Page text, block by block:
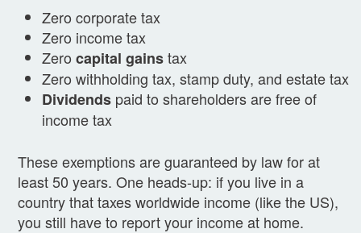
Zero corporate tax
Zero income tax
Zero capital gainstax
Zero withholding tax, stamp duty, and estate tax
Dividends paid to shareholders are free of
income tax
These exemptions are guaranteed by law for at
least 50 years. One heads-up: if you live in a
country that taxes worldwide income (like the US),
you still have to report your income at home.